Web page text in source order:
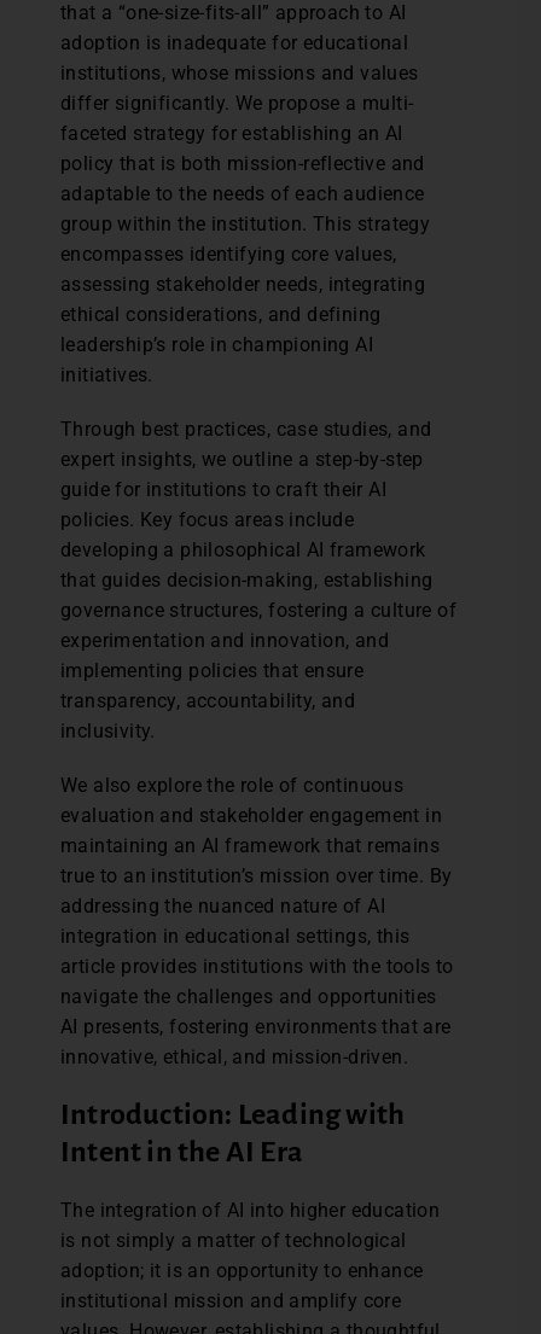
that a “one-size-fits-all” approach to AI
adoption is inadequate for educational
institutions, whose missions and values
differ significantly. We propose a multi-
faceted strategy for establishing an AI
policy that is both mission-reflective and
adaptable to the needs of each audience
group within the institution. This strategy
encompasses identifying core values,
assessing stakeholder needs, integrating
ethical considerations, and defining
leadership’s role in championing AI
initiatives.
Through best practices, case studies, and
expert insights, we outline a step-by-step
guide for institutions to craft their AI
policies. Key focus areas include
developing a philosophical AI framework
that guides decision-making, establishing
governance structures, fostering a culture of
experimentation and innovation, and
implementing policies that ensure
transparency, accountability, and
inclusivity.
We also explore the role of continuous
evaluation and stakeholder engagement in
maintaining an AI framework that remains
true to an institution’s mission over time. By
addressing the nuanced nature of AI
integration in educational settings, this
article provides institutions with the tools to
navigate the challenges and opportunities
AI presents, fostering environments that are
innovative, ethical, and mission-driven.
Introduction: Leading with
Intent in the AI Era
The integration of AI into higher education
is not simply a matter of technological
adoption; it is an opportunity to enhance
institutional mission and amplify core